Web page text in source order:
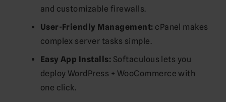
and customizable firewalls.
User-Friendly Management: cPanel makes
complex server tasks simple.
Easy App Installs: Softaculous lets you
deploy WordPress + WooCommerce with
one click.